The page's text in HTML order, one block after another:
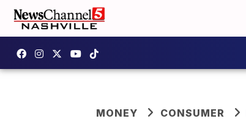
MONEY CONSUMER